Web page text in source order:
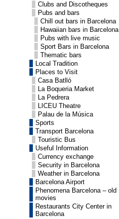
Clubs and Discotheques
Pubs and bars
Chill out bars in Barcelona
Hawaiian bars in Barcelona
Pubs with live music
Sport Bars in Barcelona
Thematic bars
Local Tradition
Places to Visit
Casa Batlló
La Boqueria Market
La Pedrera
LICEU Theatre
Palau de la Música
Sports
Transport Barcelona
Touristic Bus
Useful Information
Currency exchange
Security in Barcelona
Weather in Barcelona
Barcelona Airport
Phenomena Barcelona – old
movies
Restaurants City Center in
Barcelona